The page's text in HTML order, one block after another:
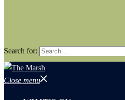
Search for:
Close menu